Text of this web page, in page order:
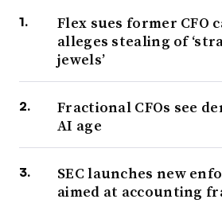
Flex sues former CFO
alleges stealing of
jewels’
Fractional CFOs see
AI age
SEC launches new
aimed at accounting